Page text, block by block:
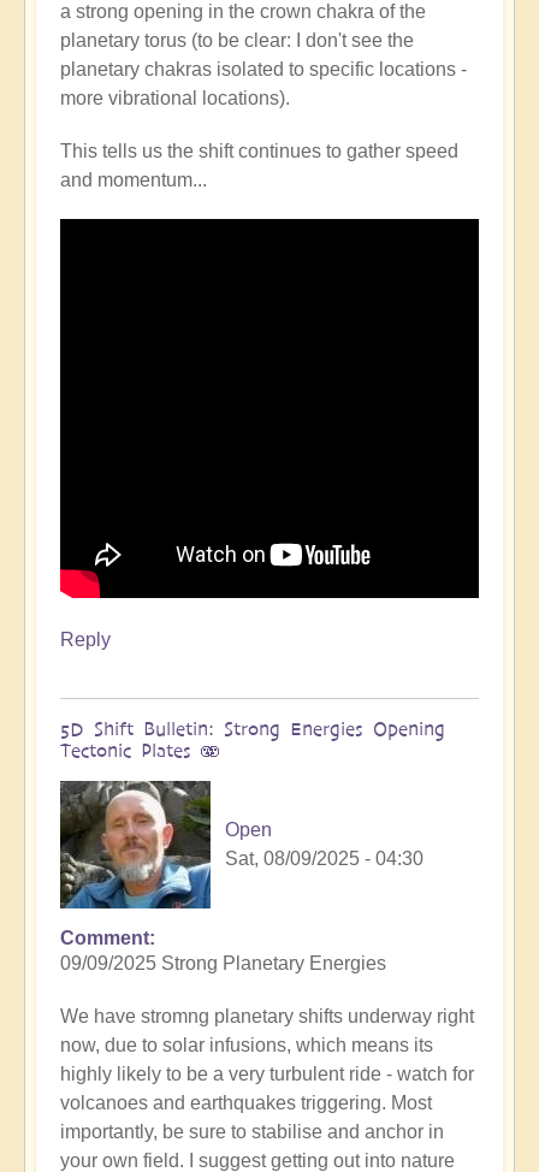
a strong opening in the crown chakra of the
planetary torus (to be clear: I don't see the
planetary chakras isolated to specific locations -
more vibrational locations).
This tells us the shift continues to gather speed
and momentum...
Reply
5D Shift Bulletin: Strong Energies Opening
Tectonic Plates 🫨
Open
Sat, 08/09/2025 - 04:30
Comment
09/09/2025 Strong Planetary Energies
We have stromng planetary shifts underway right
now, due to solar infusions, which means its
highly likely to be a very turbulent ride - watch for
volcanoes and earthquakes triggering. Most
importantly, be sure to stabilise and anchor in
your own field. I suggest getting out into nature